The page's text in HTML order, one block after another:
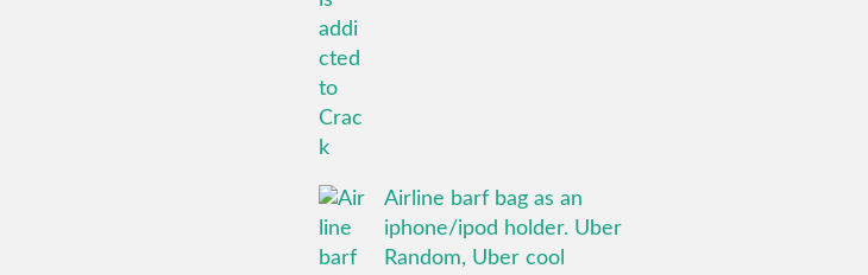
Airline barf bag as an
iphone/ipod holder. Uber
Random, Uber cool